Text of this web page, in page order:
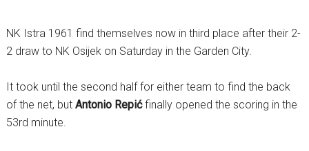
NK Istra 1961 find themselves now in third place after their 2-
2 draw to NK Osijek on Saturday in the Garden City.
It took until the second half for either team to find the back
of the net, but Antonio Repićfinally opened the scoring in the
53rd minute.